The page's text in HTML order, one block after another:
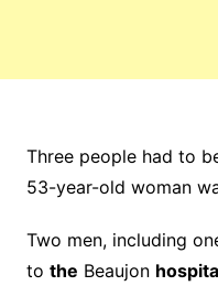
Three people had to
53-year-old woman
Two men, including
to the Beaujon